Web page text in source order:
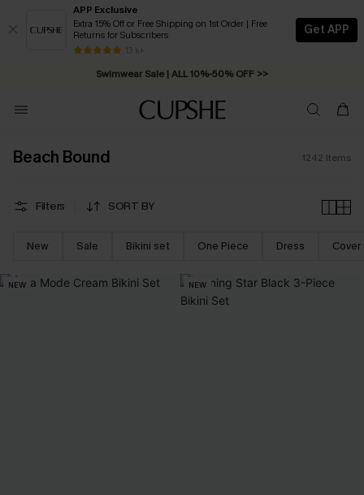
APP Exclusive
Extra 15% Off or Free Shipping on 1st Order | Free
Returns for Subscribers
13 k+
Get APP
Swimwear Sale | ALL 10%-50% OFF >>
Free Standard Shipping on Orders C$79+ >>
Beach Bound 1242 Items
Filters SORT BY
New Sale Bikini set One Piece Dress Cover
NEW NEW